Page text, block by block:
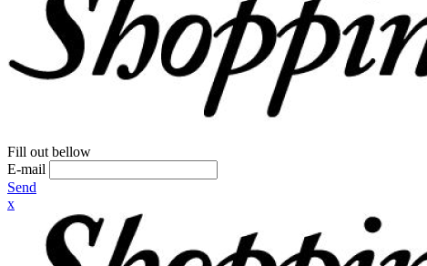
Fill out bellow
E-mail
Send
x